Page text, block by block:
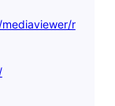
r